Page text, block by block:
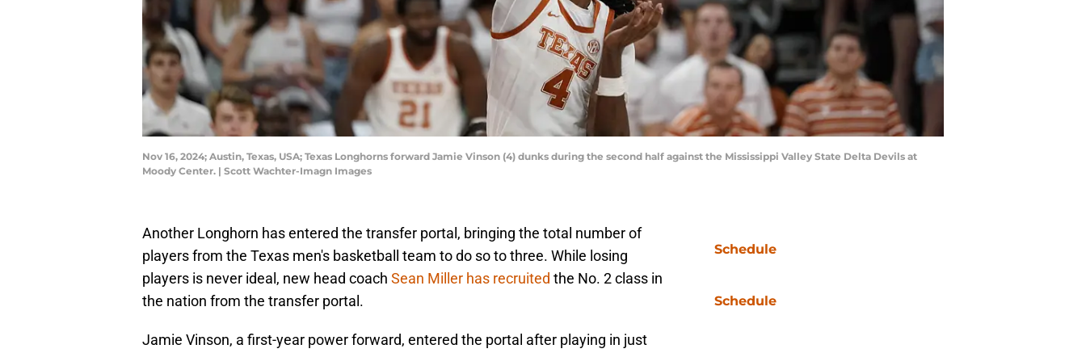
Nov 16, 2024; Austin, Texas, USA; Texas Longhorns forward Jamie Vinson (4) dunks during the second half against the Mississippi Valley State Delta Devils at
Moody Center. | Scott Wachter-Imagn Images
Another Longhorn has entered the transfer portal, bringing the total number of
players from the Texas men's basketball team to do so to three. While losing
players is never ideal, new head coach Sean Miller has recruited the No. 2 class in
the nation from the transfer portal.
Jamie Vinson, a first-year power forward, entered the portal after playing in just
Schedule
Schedule